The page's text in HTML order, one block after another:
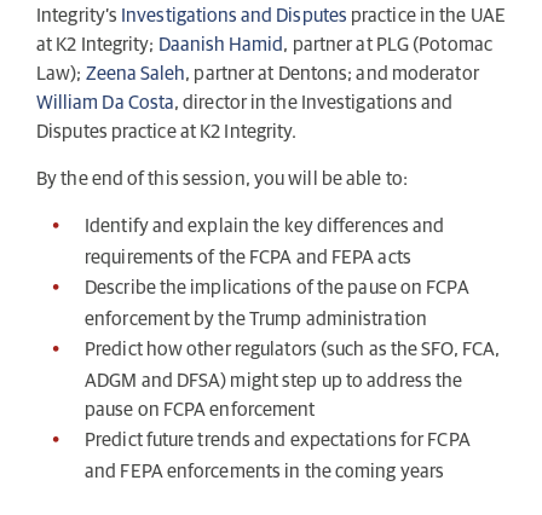
Integrity’s Investigations and Disputes practice in the UAE
at K2 Integrity; Daanish Hamid, partner at PLG (Potomac
Law); Zeena Saleh, partner at Dentons; and moderator
William Da Costa, director in the Investigations and
Disputes practice at K2 Integrity.
By the end of this session, you will be able to:
Identify and explain the key differences and
requirements of the FCPA and FEPA acts
Describe the implications of the pause on FCPA
enforcement by the Trump administration
Predict how other regulators (such as the SFO, FCA,
ADGM and DFSA) might step up to address the
pause on FCPA enforcement
Predict future trends and expectations for FCPA
and FEPA enforcements in the coming years